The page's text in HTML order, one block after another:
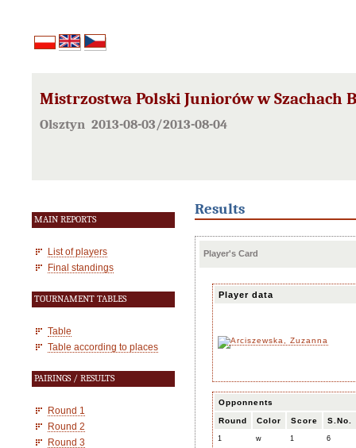
Mistrzostwa Polski Juniorów w Szachach
Olsztyn 2013-08-03/2013-08-04
MAIN REPORTS
List of players
Final standings
TOURNAMENT TABLES
Table
Table according to places
PAIRINGS / RESULTS
Round 1
Round 2
Round 3
Results
Player's Card
Player data
Opponnents
Round Color Score S.No.
1 w 1 6